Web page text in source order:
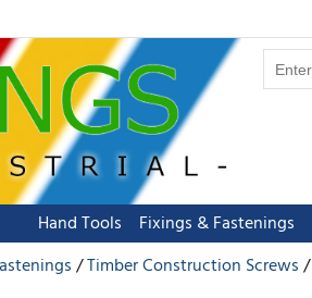
Hand Tools Fixings & Fastenings
Timber Construction Screws